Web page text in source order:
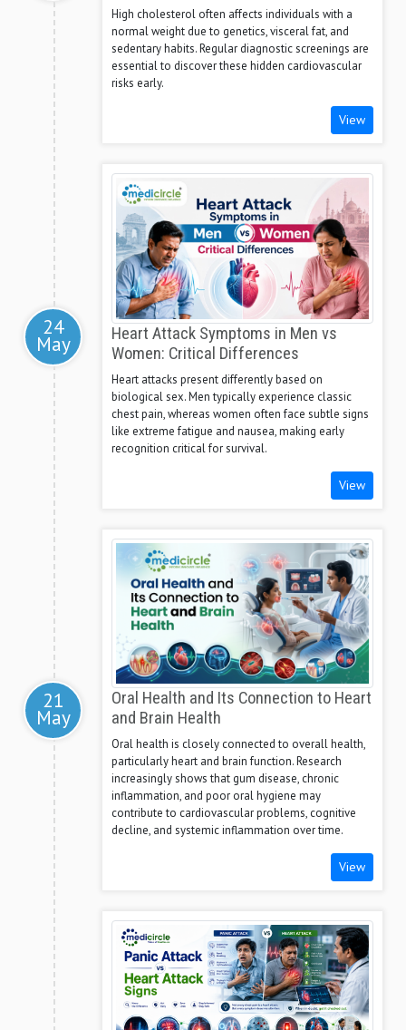
High cholesterol often affects individuals with a
normal weight due to genetics, visceral fat, and
sedentary habits. Regular diagnostic screenings are
essential to discover these hidden cardiovascular
risks early.
View
24
May
Heart Attack Symptoms in Men vs
Women: Critical Differences
Heart attacks present differently based on
biological sex. Men typically experience classic
chest pain, whereas women often face subtle signs
like extreme fatigue and nausea, making early
recognition critical for survival.
View
21
May
Oral Health and Its Connection to Heart
and Brain Health
Oral health is closely connected to overall health,
particularly heart and brain function. Research
increasingly shows that gum disease, chronic
inflammation, and poor oral hygiene may
contribute to cardiovascular problems, cognitive
decline, and systemic inflammation over time.
View